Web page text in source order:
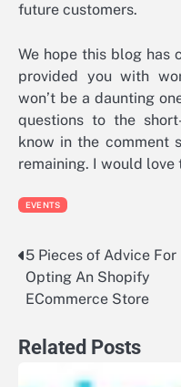
future customers.
We hope this blog has
provided you with
won’t be a daunting
questions to the
know in the comment
remaining. I would
EVENTS
Post
navigation
5 Pieces of Advice For
Opting An Shopify
ECommerce Store
Related Posts